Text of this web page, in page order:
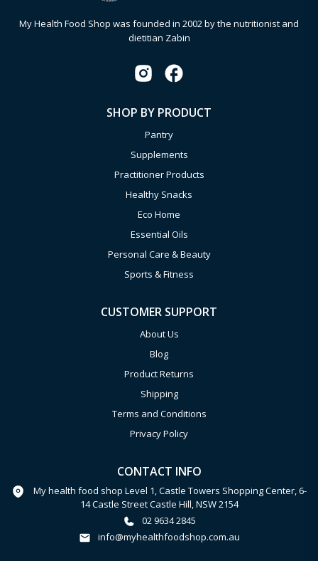
My Health Food Shop was founded in 2002 by the nutritionist and
dietitian Zabin
SHOP BY PRODUCT
Pantry
Supplements
Practitioner Products
Healthy Snacks
Eco Home
Essential Oils
Personal Care & Beauty
Sports & Fitness
CUSTOMER SUPPORT
About Us
Blog
Product Returns
Shipping
Terms and Conditions
Privacy Policy
CONTACT INFO
My health food shop Level 1, Castle Towers Shopping Center, 6-
14 Castle Street Castle Hill, NSW 2154
02 9634 2845
info@myhealthfoodshop.com.au